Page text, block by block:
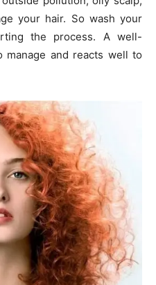
your hair. So wash your
the process. A well-
and reacts well to